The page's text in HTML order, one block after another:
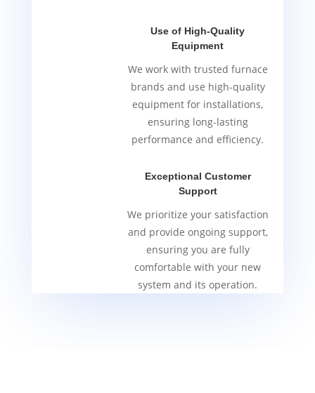
Use of High-Quality
Equipment
We work with trusted furnace
brands and use high-quality
equipment for installations,
ensuring long-lasting
performance and efficiency.
Exceptional Customer
Support
We prioritize your satisfaction
and provide ongoing support,
ensuring you are fully
comfortable with your new
system and its operation.